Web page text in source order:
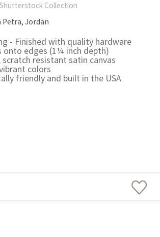
Shutterstock Collection
Jordan
- Finished with quality hardware
onto edges (1¼ inch depth)
resistant satin canvas
colors
friendly and built in the USA